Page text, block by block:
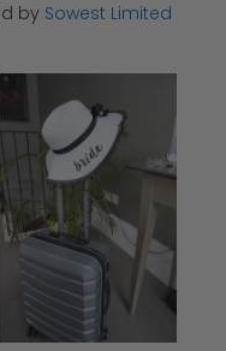
by Sowest Limited